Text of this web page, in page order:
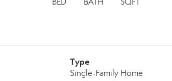
Type
Single-Family Home